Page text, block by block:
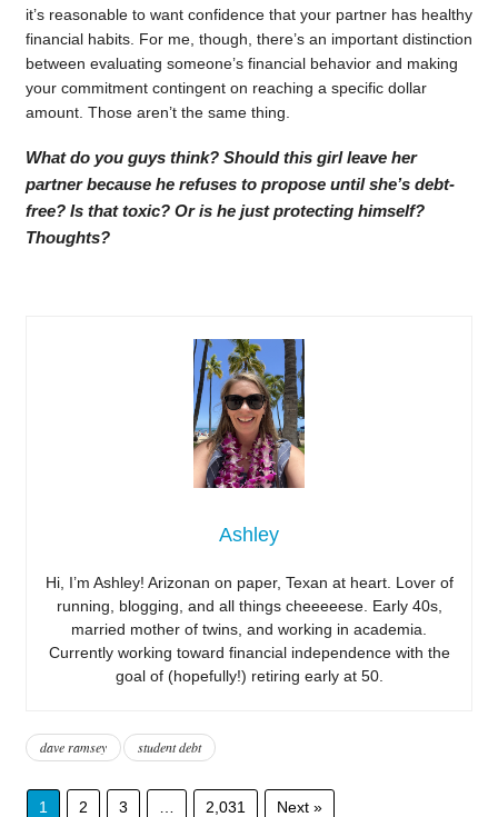
it’s reasonable to want confidence that your partner has healthy
financial habits. For me, though, there’s an important distinction
between evaluating someone’s financial behavior and making
your commitment contingent on reaching a specific dollar
amount. Those aren’t the same thing.
What do you guys think? Should this girl leave her
partner because he refuses to propose until she’s debt-
free? Is that toxic? Or is he just protecting himself?
Thoughts?
Ashley
Hi, I’m Ashley! Arizonan on paper, Texan at heart. Lover of
running, blogging, and all things cheeeeese. Early 40s,
married mother of twins, and working in academia.
Currently working toward financial independence with the
goal of (hopefully!) retiring early at 50.
dave ramsey student debt
1 2 3 2,031 Next »